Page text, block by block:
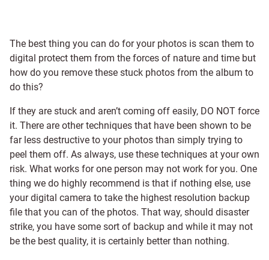
The best thing you can do for your photos is scan them to
digital protect them from the forces of nature and time but
how do you remove these stuck photos from the album to
do this?
If they are stuck and aren’t coming off easily, DO NOT force
it. There are other techniques that have been shown to be
far less destructive to your photos than simply trying to
peel them off. As always, use these techniques at your own
risk. What works for one person may not work for you. One
thing we do highly recommend is that if nothing else, use
your digital camera to take the highest resolution backup
file that you can of the photos. That way, should disaster
strike, you have some sort of backup and while it may not
be the best quality, it is certainly better than nothing.